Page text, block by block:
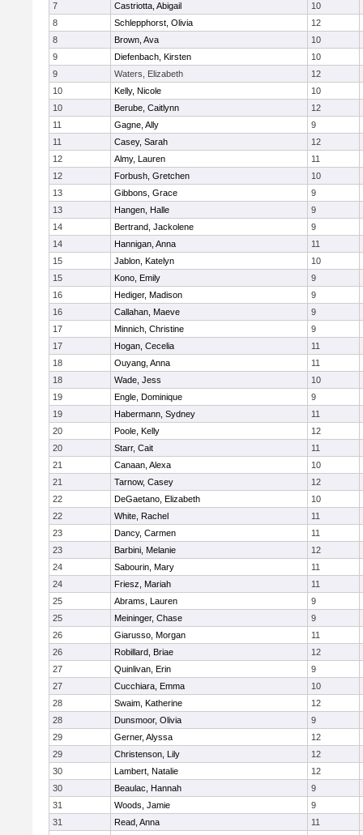
7
Castriotta, Abigail
10
8
Schlepphorst, Olivia
12
8
Brown, Ava
10
9
Diefenbach, Kirsten
10
9
Waters, Elizabeth
12
10
Kelly, Nicole
10
10
Berube, Caitlynn
12
11
Gagne, Ally
9
11
Casey, Sarah
12
12
Almy, Lauren
11
12
Forbush, Gretchen
10
13
Gibbons, Grace
9
13
Hangen, Halle
9
14
Bertrand, Jackolene
9
14
Hannigan, Anna
11
15
Jablon, Katelyn
10
15
Kono, Emily
9
16
Hediger, Madison
9
16
Callahan, Maeve
9
17
Minnich, Christine
9
17
Hogan, Cecelia
11
18
Ouyang, Anna
11
18
Wade, Jess
10
19
Engle, Dominique
9
19
Habermann, Sydney
11
20
Poole, Kelly
12
20
Starr, Cait
11
21
Canaan, Alexa
10
21
Tarnow, Casey
12
22
DeGaetano, Elizabeth
10
22
White, Rachel
11
23
Dancy, Carmen
11
23
Barbini, Melanie
12
24
Sabourin, Mary
11
24
Friesz, Mariah
11
25
Abrams, Lauren
9
25
Meininger, Chase
9
26
Giarusso, Morgan
11
26
Robillard, Briae
12
27
Quinlivan, Erin
9
27
Cucchiara, Emma
10
28
Swaim, Katherine
12
28
Dunsmoor, Olivia
9
29
Gerner, Alyssa
12
29
Christenson, Lily
12
30
Lambert, Natalie
12
30
Beaulac, Hannah
9
31
Woods, Jamie
9
31
Read, Anna
11